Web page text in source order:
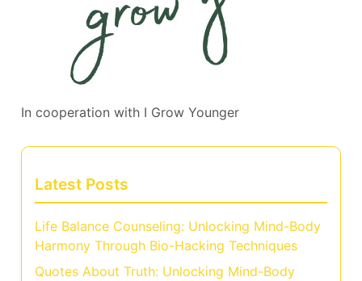
In cooperation with I Grow Younger
Latest Posts
Life Balance Counseling: Unlocking Mind-Body
Harmony Through Bio-Hacking Techniques
Quotes About Truth: Unlocking Mind-Body